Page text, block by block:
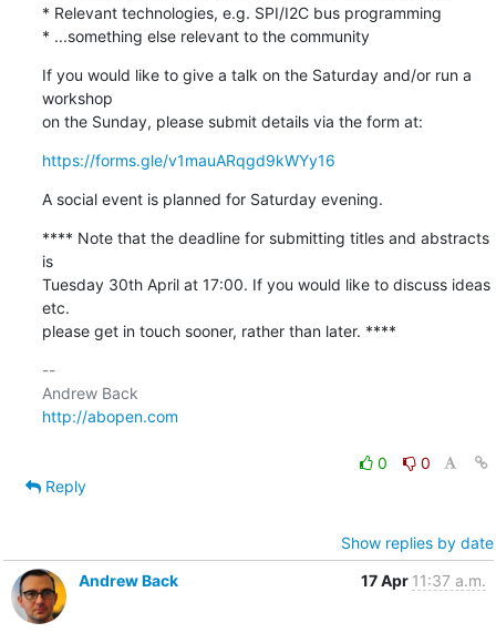
* Relevant technologies, e.g. SPI/I2C bus programming
* ...something else relevant to the community
If you would like to give a talk on the Saturday and/or run a
workshop
on the Sunday, please submit details via the form at:
https://forms.gle/v1mauARqgd9kWYy16
A social event is planned for Saturday evening.
**** Note that the deadline for submitting titles and abstracts
is
Tuesday 30th April at 17:00. If you would like to discuss ideas
etc.
please get in touch sooner, rather than later. ****
--
http://abopen.com
0
0
Reply
Show replies by date
Andrew Back
17 Apr 11:37 a.m.